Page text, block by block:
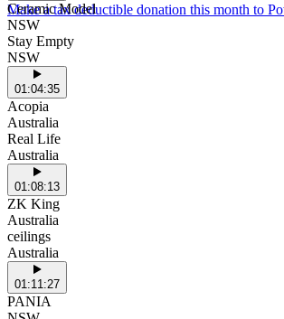
Make a tax deductible donation this month to
Ceramic Model
NSW
Stay Empty
NSW
01:04:35
Acopia
Australia
Real Life
Australia
01:08:13
ZK King
Australia
ceilings
Australia
01:11:27
PANIA